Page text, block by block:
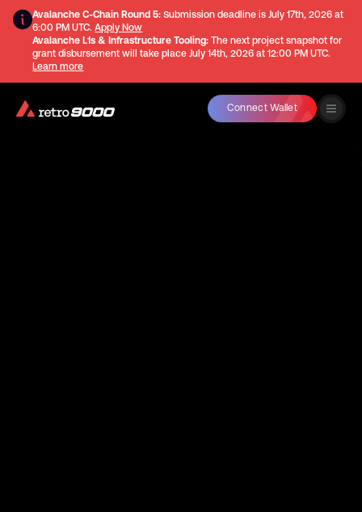
Avalanche C-Chain Round 5: Submission deadline isJuly 17th, 2026 at
6:00 PM UTC. Apply Now
Avalanche L1s & Infrastructure Tooling: The next project snapshot for
grant disbursement will take place July 14th, 2026 at 12:00 PM UTC.
Learn more
Connect Wallet